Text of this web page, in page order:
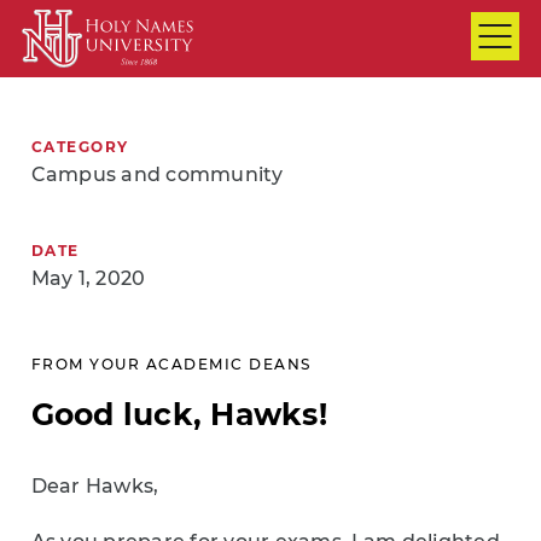
Skip to Main Content
CATEGORY
Campus and community
DATE
May 1, 2020
FROM YOUR ACADEMIC DEANS
Good luck, Hawks!
Dear Hawks,